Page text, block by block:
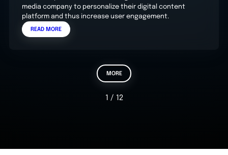
media company to personalize their digital content
platform and thus increase user engagement.
READ MORE
MORE
1 / 12